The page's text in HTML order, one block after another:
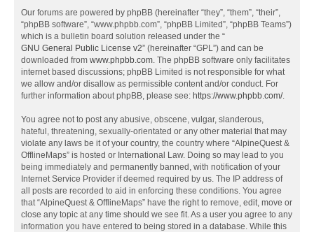
Our forums are powered by phpBB (hereinafter “they”, “them”, “their”,
“phpBB software”, “www.phpbb.com”, “phpBB Limited”, “phpBB Teams”)
which is a bulletin board solution released under the “
GNU General Public License v2” (hereinafter “GPL”) and can be
downloaded from www.phpbb.com. The phpBB software only facilitates
internet based discussions; phpBB Limited is not responsible for what
we allow and/or disallow as permissible content and/or conduct. For
further information about phpBB, please see: https://www.phpbb.com/.
You agree not to post any abusive, obscene, vulgar, slanderous,
hateful, threatening, sexually-orientated or any other material that may
violate any laws be it of your country, the country where “AlpineQuest &
OfflineMaps” is hosted or International Law. Doing so may lead to you
being immediately and permanently banned, with notification of your
Internet Service Provider if deemed required by us. The IP address of
all posts are recorded to aid in enforcing these conditions. You agree
that “AlpineQuest & OfflineMaps” have the right to remove, edit, move or
close any topic at any time should we see fit. As a user you agree to any
information you have entered to being stored in a database. While this